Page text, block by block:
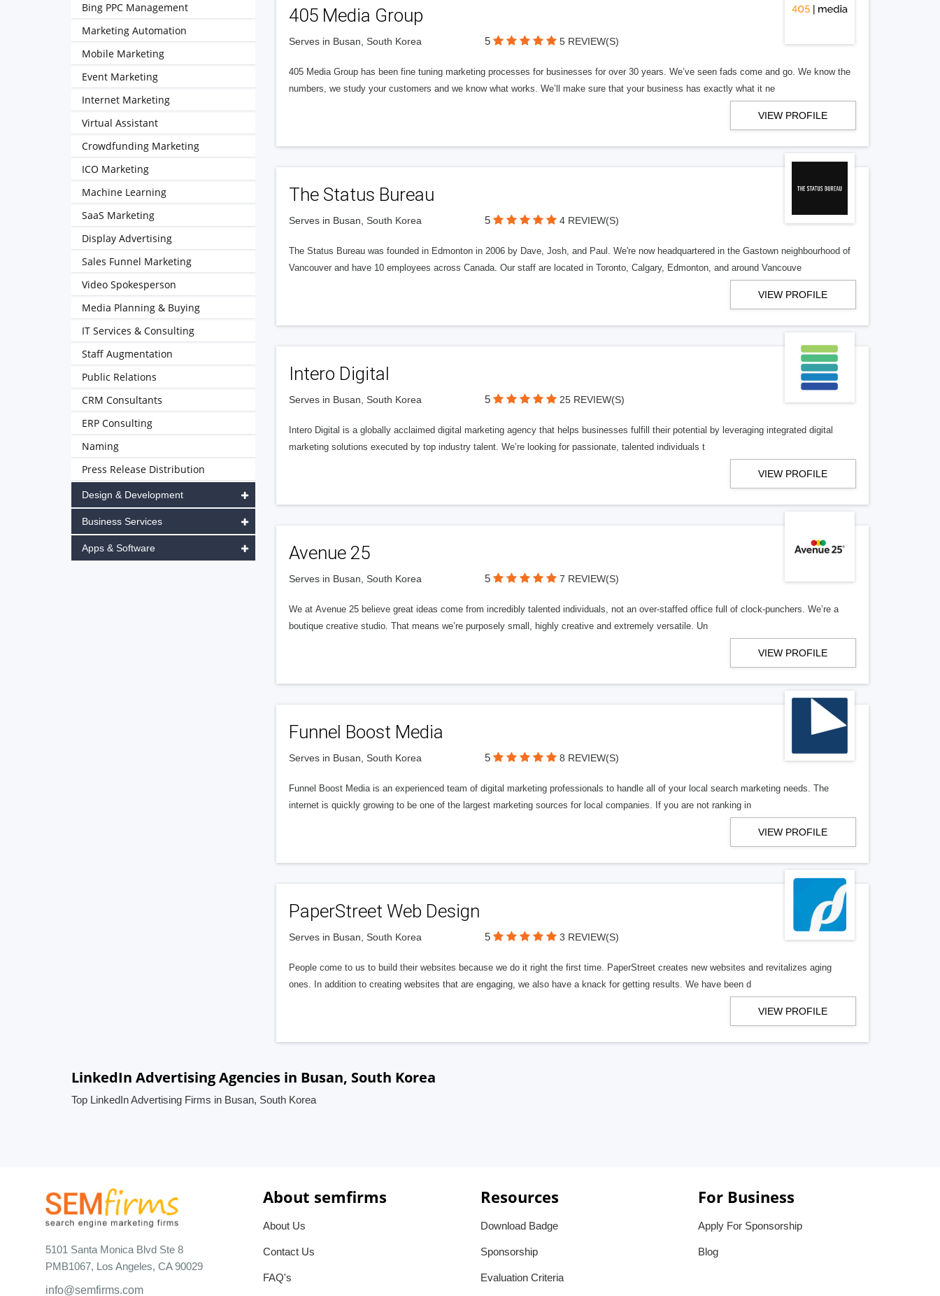
405 Media Group
Serves in Busan, South Korea 5 5 REVIEW(S)
405 Media Group has been fine tuning marketing processes for businesses for over 30 years. We’ve seen fads come and go. We know the
numbers, we study your customers and we know what works. We’ll make sure that your business has exactly what it ne
VIEW PROFILE
The Status Bureau
Serves in Busan, South Korea 5 4 REVIEW(S)
The Status Bureau was founded in Edmonton in 2006 by Dave, Josh, and Paul. We're now headquartered in the Gastown neighbourhood of
Vancouver and have 10 employees across Canada. Our staff are located in Toronto, Calgary, Edmonton, and around Vancouve
VIEW PROFILE
Intero Digital
Serves in Busan, South Korea 5 25 REVIEW(S)
Intero Digital is a globally acclaimed digital marketing agency that helps businesses fulfill their potential by leveraging integrated digital
marketing solutions executed by top industry talent. We’re looking for passionate, talented individuals t
VIEW PROFILE
Avenue 25
Serves in Busan, South Korea 5 7 REVIEW(S)
We at Avenue 25 believe great ideas come from incredibly talented individuals, not an over-staffed office full of clock-punchers. We’re a
boutique creative studio. That means we’re purposely small, highly creative and extremely versatile. Un
VIEW PROFILE
Funnel Boost Media
Serves in Busan, South Korea 5 8 REVIEW(S)
Funnel Boost Media is an experienced team of digital marketing professionals to handle all of your local search marketing needs. The
internet is quickly growing to be one of the largest marketing sources for local companies. If you are not ranking in
VIEW PROFILE
PaperStreet Web Design
Serves in Busan, South Korea 5 3 REVIEW(S)
People come to us to build their websites because we do it right the first time. PaperStreet creates new websites and revitalizes aging
ones. In addition to creating websites that are engaging, we also have a knack for getting results. We have been d
VIEW PROFILE
Bing PPC Management
Marketing Automation
Mobile Marketing
Event Marketing
Internet Marketing
Virtual Assistant
Crowdfunding Marketing
ICO Marketing
Machine Learning
SaaS Marketing
Display Advertising
Sales Funnel Marketing
Video Spokesperson
Media Planning & Buying
IT Services & Consulting
Staff Augmentation
Public Relations
CRM Consultants
ERP Consulting
Naming
Press Release Distribution
Design & Development
Business Services
Apps & Software
LinkedIn Advertising Agencies in Busan, South Korea
Top LinkedIn Advertising Firms in Busan, South Korea
5101 Santa Monica Blvd Ste 8
PMB1067, Los Angeles, CA 90029
info@semfirms.com
About semfirms
About Us
Contact Us
FAQ's
Resources
Download Badge
Sponsorship
Evaluation Criteria
For Business
Apply For Sponsorship
Blog